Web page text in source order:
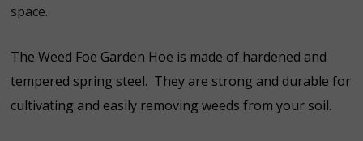
space.
The Weed Foe Garden Hoe is made of hardened and
tempered spring steel. They are strong and durable for
cultivating and easily removing weeds from your soil.